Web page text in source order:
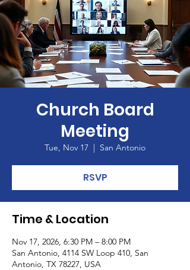
Church Board
Meeting
Tue, Nov 17
  |
San Antonio
RSVP
Time & Location
Nov 17, 2026, 6:30 PM – 8:00 PM
San Antonio, 4114 SW Loop 410, San
Antonio, TX 78227, USA